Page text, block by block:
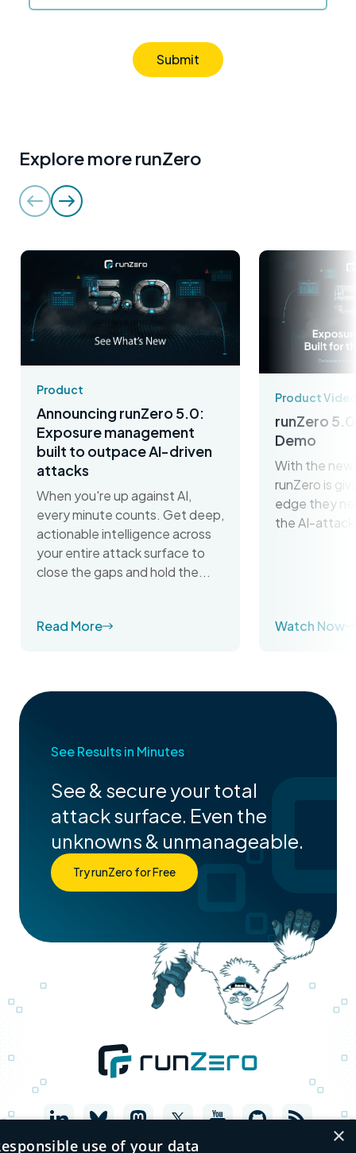
Submit
Explore more runZero
Product
Announcing runZero 5.0:
Exposure management
built to outpace AI-driven
attacks
When you're up against AI,
every minute counts. Get deep,
actionable intelligence across
your entire attack surface to
close the gaps and hold the...
Read More
Product
runZero
Demo
With the
runZero is
edge they
the AI-attack
Watch Now
See Results in Minutes
See & secure your total
attack surface. Even the
unknowns & unmanageable.
Try runZero for Free
×
use of your data